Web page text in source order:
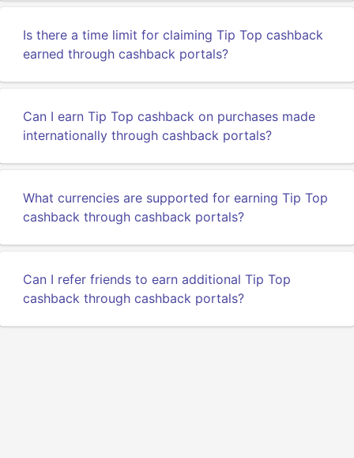
Is there a time limit for claiming Tip Top cashback
earned through cashback portals?
Can I earn Tip Top cashback on purchases made
internationally through cashback portals?
What currencies are supported for earning Tip Top
cashback through cashback portals?
Can I refer friends to earn additional Tip Top
cashback through cashback portals?